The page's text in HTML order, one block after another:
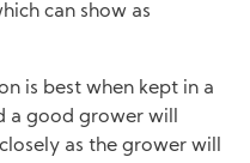
can show as
is best when kept in a
a good grower will
as the grower will